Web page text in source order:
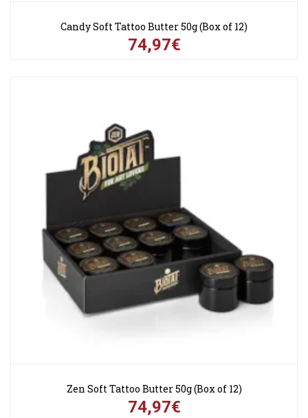
Candy Soft Tattoo Butter 50g (Box of 12)
74,97€
Zen Soft Tattoo Butter 50g (Box of 12)
74,97€